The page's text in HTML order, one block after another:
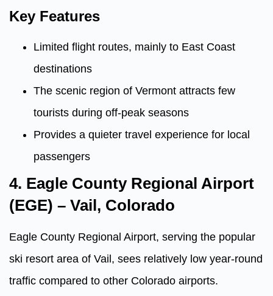
Key Features
Limited flight routes, mainly to East Coast
destinations
The scenic region of Vermont attracts few
tourists during off-peak seasons
Provides a quieter travel experience for local
passengers
4. Eagle County Regional Airport
(EGE) – Vail, Colorado
Eagle County Regional Airport, serving the popular
ski resort area of Vail, sees relatively low year-round
traffic compared to other Colorado airports.